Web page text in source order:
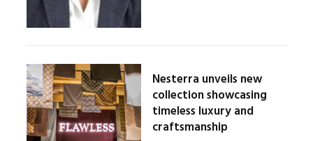
Nesterra unveils new
collection showcasing
timeless luxury and
craftsmanship